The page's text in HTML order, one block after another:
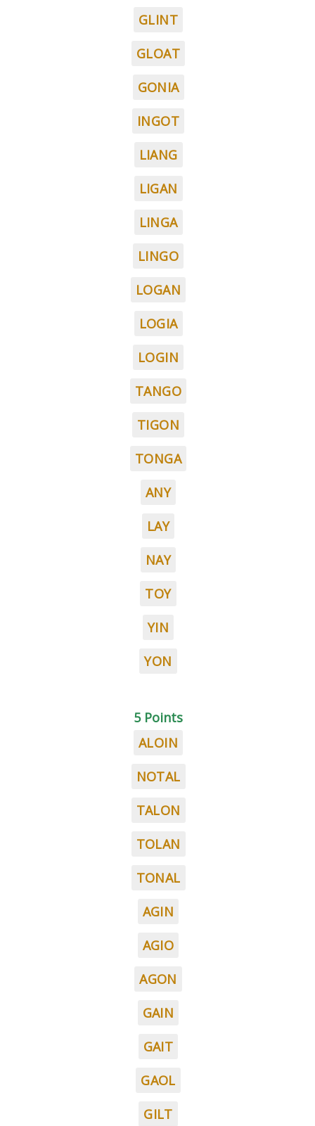
GLINT
GLOAT
GONIA
INGOT
LIANG
LIGAN
LINGA
LINGO
LOGAN
LOGIA
LOGIN
TANGO
TIGON
TONGA
ANY
LAY
NAY
TOY
YIN
YON
5 Points
ALOIN
NOTAL
TALON
TOLAN
TONAL
AGIN
AGIO
AGON
GAIN
GAIT
GAOL
GILT